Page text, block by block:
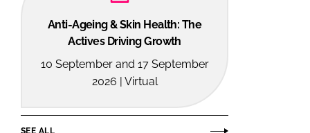
Anti-Ageing & Skin Health: The
Actives Driving Growth
10 September and 17 September
2026 | Virtual
SEE ALL